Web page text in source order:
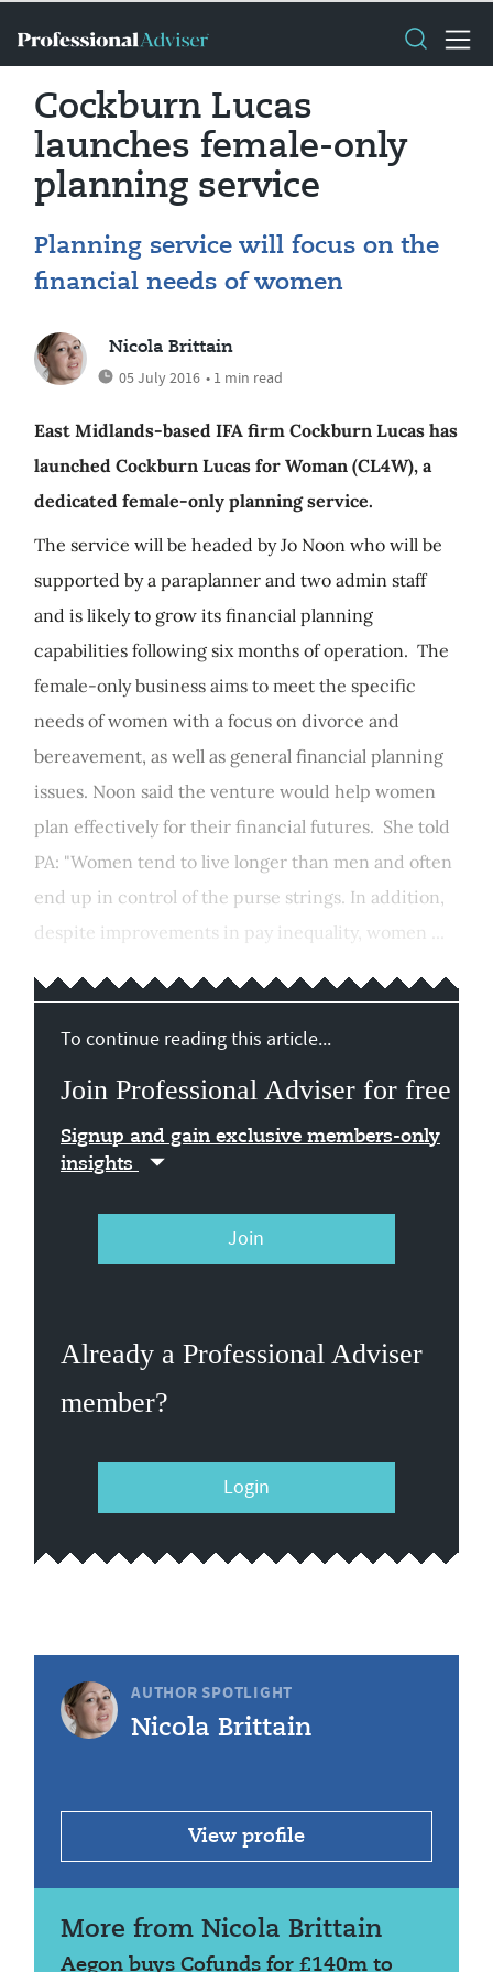
Cockburn Lucas
launches female-only
planning service
Planning service will focus on the
financial needs of women
Nicola Brittain
05 July 2016 • 1 min read
East Midlands-based IFA firm Cockburn Lucas has
launched Cockburn Lucas for Woman (CL4W), a
dedicated female-only planning service.
The service will be headed by Jo Noon who will be
supported by a paraplanner and two admin staff
and is likely to grow its financial planning
capabilities following six months of operation. The
female-only business aims to meet the specific
needs of women with a focus on divorce and
bereavement, as well as general financial planning
issues. Noon said the venture would help women
plan effectively for their financial futures. She told
PA: "Women tend to live longer than men and often
end up in control of the purse strings. In addition,
despite improvements in pay inequality, women ...
To continue reading this article...
Join Professional Adviser for free
Signup and gain exclusive members-only
insights
Join
Already a Professional Adviser
member?
Login
AUTHOR SPOTLIGHT
Nicola Brittain
View profile
More from Nicola Brittain
Aegon buys Cofunds for £140m to